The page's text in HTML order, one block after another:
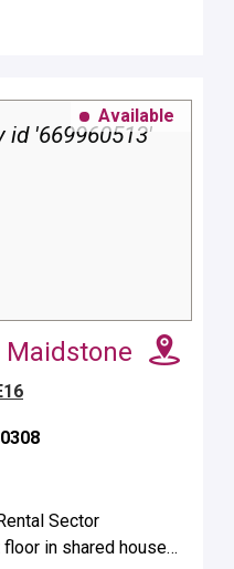
Available
Sector
in shared house